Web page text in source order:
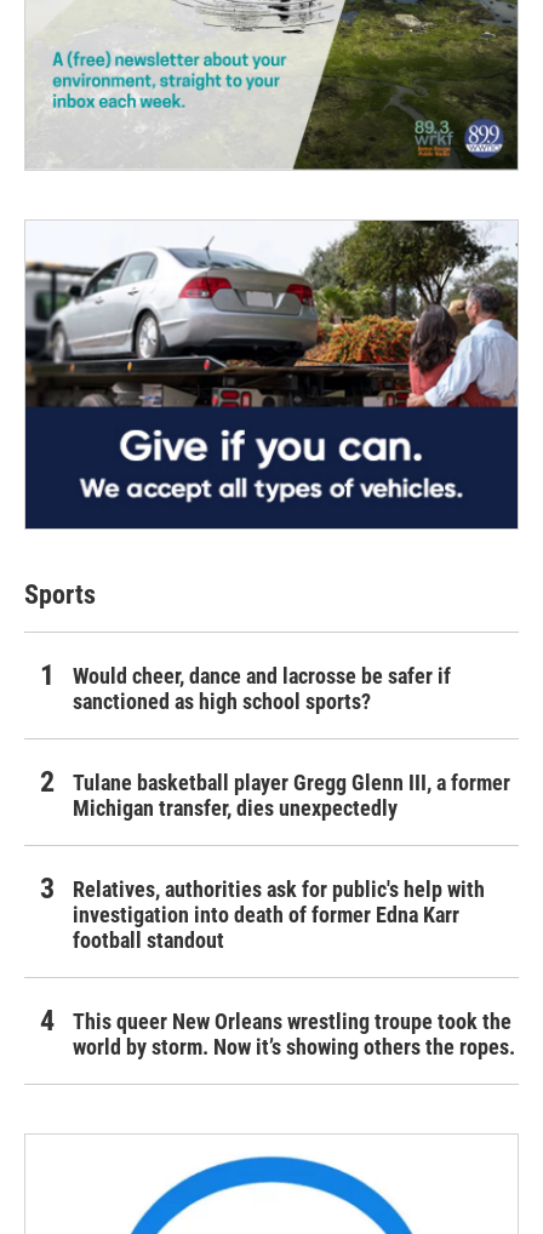
Sports
Would cheer, dance and lacrosse be safer if
sanctioned as high school sports?
Tulane basketball player Gregg Glenn III, a former
Michigan transfer, dies unexpectedly
Relatives, authorities ask for public's help with
investigation into death of former Edna Karr
football standout
This queer New Orleans wrestling troupe took the
world by storm. Now it’s showing others the ropes.